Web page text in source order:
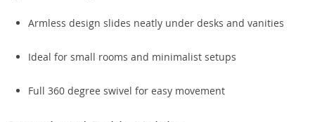
Armless design slides neatly under desks and vanities
Ideal for small rooms and minimalist setups
Full 360 degree swivel for easy movement